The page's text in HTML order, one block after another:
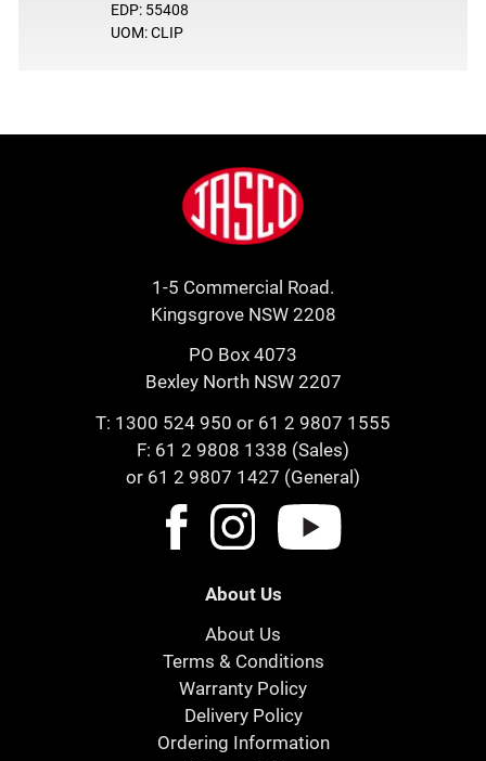
EDP: 55408
UOM: CLIP
Jasco
1-5 Commercial Road.
Kingsgrove NSW 2208
PO Box 4073
Bexley North NSW 2207
T: 1300 524 950 or 61 2 9807 1555
F: 61 2 9808 1338 (Sales)
or 61 2 9807 1427 (General)
About Us
About Us
Terms & Conditions
Warranty Policy
Delivery Policy
Ordering Information